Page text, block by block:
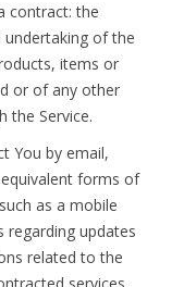
contract: the
of the
items or
or of any other
the Service.
You by email,
forms of
as a mobile
regarding updates
related to the